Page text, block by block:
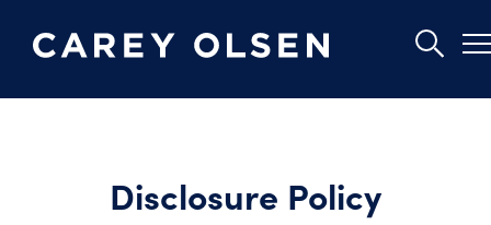
Disclosure Policy